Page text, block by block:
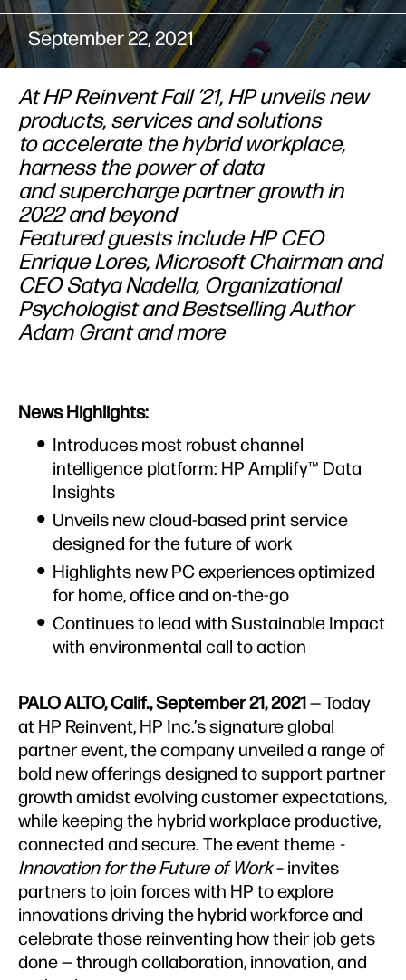
September 22, 2021
At HP Reinvent Fall ’21, HP unveils new
products, services and solutions
to accelerate the hybrid workplace,
harness the power of data
and supercharge partner growth in
2022 and beyond
Featured guests include HP CEO
Enrique Lores, Microsoft Chairman and
CEO Satya Nadella, Organizational
Psychologist and Bestselling Author
Adam Grant and more
News Highlights:
Introduces most robust channel
intelligence platform: HP Amplify™ Data
Insights
Unveils new cloud-based print service
designed for the future of work
Highlights new PC experiences optimized
for home, office and on-the-go
Continues to lead with Sustainable Impact
with environmental call to action
PALO ALTO, Calif., September 21, 2021— Today
at HP Reinvent, HP Inc.’s signature global
partner event, thecompany unveiled a range of
bold new offerings designed to support partner
growth amidst evolving customer expectations,
while keeping the hybrid workplace productive,
connected and secure. The event theme -
Innovation for the Future of Work– invites
partners to join forces with HP to explore
innovations driving the hybrid workforce and
celebrate those reinventing how their job gets
done — through collaboration, innovation, and